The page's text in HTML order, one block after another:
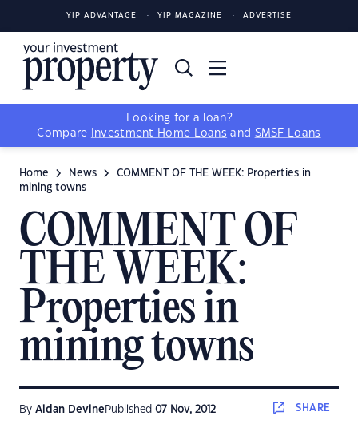
YIP ADVANTAGE YIP MAGAZINE ADVERTISE
Looking for a loan?
Compare
Investment Home Loans and SMSF Loans
Home News
COMMENT OF THE WEEK: Properties in
mining towns
COMMENT OF
THE WEEK:
Properties in
mining towns
By Aidan Devine Published 07 Nov, 2012 SHARE